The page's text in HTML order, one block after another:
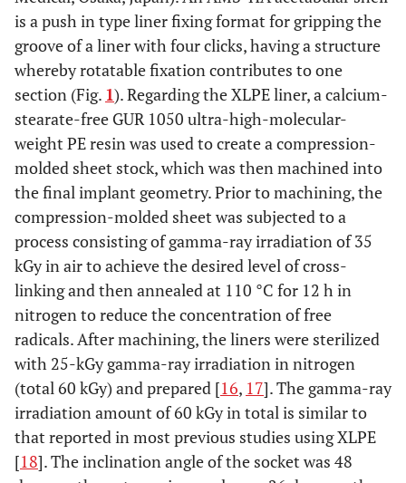
is a push in type liner fixing format for gripping the
groove of a liner with four clicks, having a structure
whereby rotatable fixation contributes to one
section (Fig. 1). Regarding the XLPE liner, a calcium-
stearate-free GUR 1050 ultra-high-molecular-
weight PE resin was used to create a compression-
molded sheet stock, which was then machined into
the final implant geometry. Prior to machining, the
compression-molded sheet was subjected to a
process consisting of gamma-ray irradiation of 35
kGy in air to achieve the desired level of cross-
linking and then annealed at 110 °C for 12 h in
nitrogen to reduce the concentration of free
radicals. After machining, the liners were sterilized
with 25-kGy gamma-ray irradiation in nitrogen
(total 60 kGy) and prepared [16, 17]. The gamma-ray
irradiation amount of 60 kGy in total is similar to
that reported in most previous studies using XLPE
[18]. The inclination angle of the socket was 48